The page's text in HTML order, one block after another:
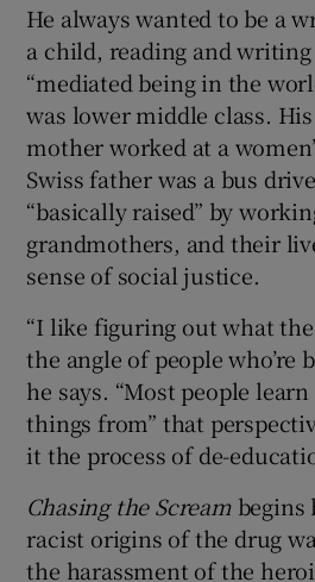
He always wanted to be a
a child, reading and
“mediated being in the
was lower middle class.
mother worked at a
Swiss father was a bus
“basically raised” by
grandmothers, and their
sense of social justice.
“I like figuring out what
the angle of people who’re
he says. “Most people
things from” that
it the process of de-
Chasing the Screambegins
racist origins of the drug
the harassment of the